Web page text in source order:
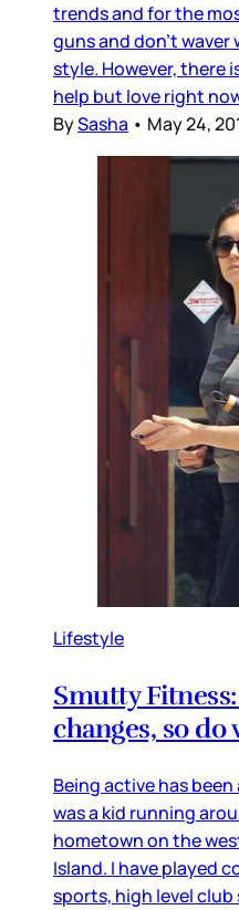
trends and for the
guns and don't waver
style. However, there
help but love right
BySasha • May 24,
Lifestyle
Smutty
changes, so do
Being active has
was a kid running
hometown on the
Island. I have played
sports, high level